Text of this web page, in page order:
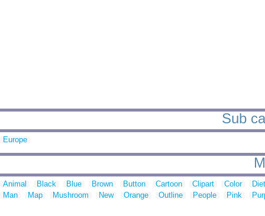
Sub
Europe
Animal Black Blue Brown Button Cartoon Clipart Color
Man
Map Mushroom New Orange Outline People Pink